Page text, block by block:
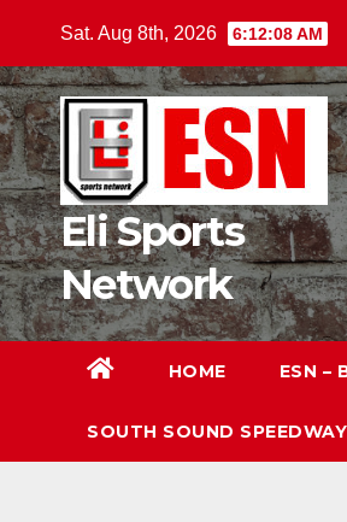
content
Sat. Aug 8th, 2026 6:12:10 AM
Eli Sports
Network
HOME ESN –
SOUTH SOUND SPEEDWAY